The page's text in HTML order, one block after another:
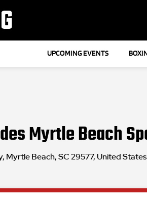
UPCOMING EVENTS
Myrtle Beach
Myrtle Beach, SC 29577, United States